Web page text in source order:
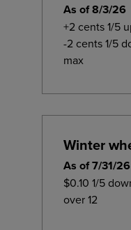
As of 8/3/26
+2 cents 1/5
-2 cents 1/5
max
Winter
As of 7/31/26
$0.10 1/5
over 12